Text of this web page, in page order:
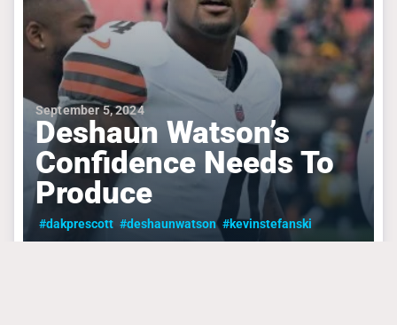
September 5, 2024
Deshaun Watson’s
Confidence Needs To
Produce
#dakprescott #deshaunwatson #kevinstefanski